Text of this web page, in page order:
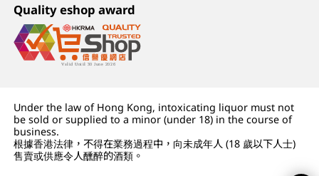
Quality eshop award
Under the law of Hong Kong, intoxicating liquor must not
be sold or supplied to a minor (under 18) in the course of
business.
根據香港法律，不得在業務過程中，向未成年人 (18 歲以下人士)
售賣或供應令人醺醉的酒類。